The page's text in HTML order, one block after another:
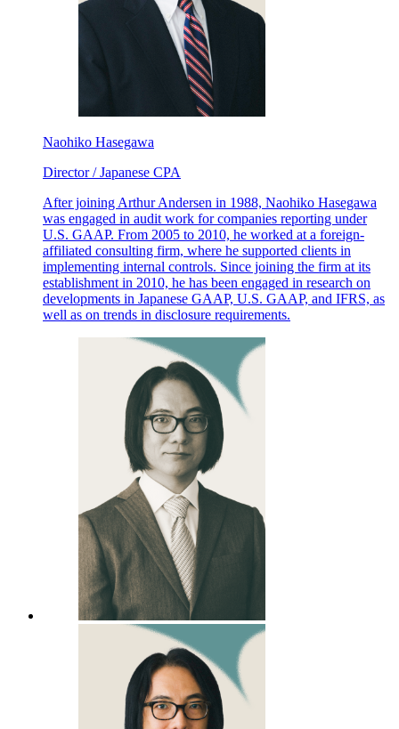
Naohiko Hasegawa
Director / Japanese CPA
After joining Arthur Andersen in 1988, Naohiko Hasegawa
was engaged in audit work for companies reporting under
U.S. GAAP. From 2005 to 2010, he worked at a foreign-
affiliated consulting firm, where he supported clients in
implementing internal controls. Since joining the firm at its
establishment in 2010, he has been engaged in research on
developments in Japanese GAAP, U.S. GAAP, and IFRS, as
well as on trends in disclosure requirements.